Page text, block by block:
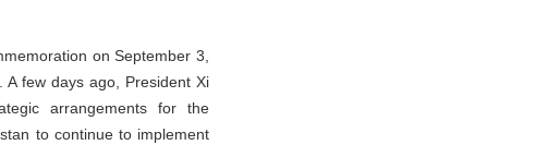
on September 3,
few days ago, President Xi
arrangements for the
to continue to implement